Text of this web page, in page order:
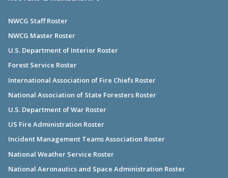
NWCG Staff Roster
NWCG Master Roster
U.S. Department of Interior Roster
Forest Service Roster
International Association of Fire Chiefs Roster
National Association of State Foresters Roster
U.S. Department of War Roster
US Fire Administration Roster
Incident Management Teams Association Roster
National Weather Service Roster
National Aeronautics and Space Administration Roster